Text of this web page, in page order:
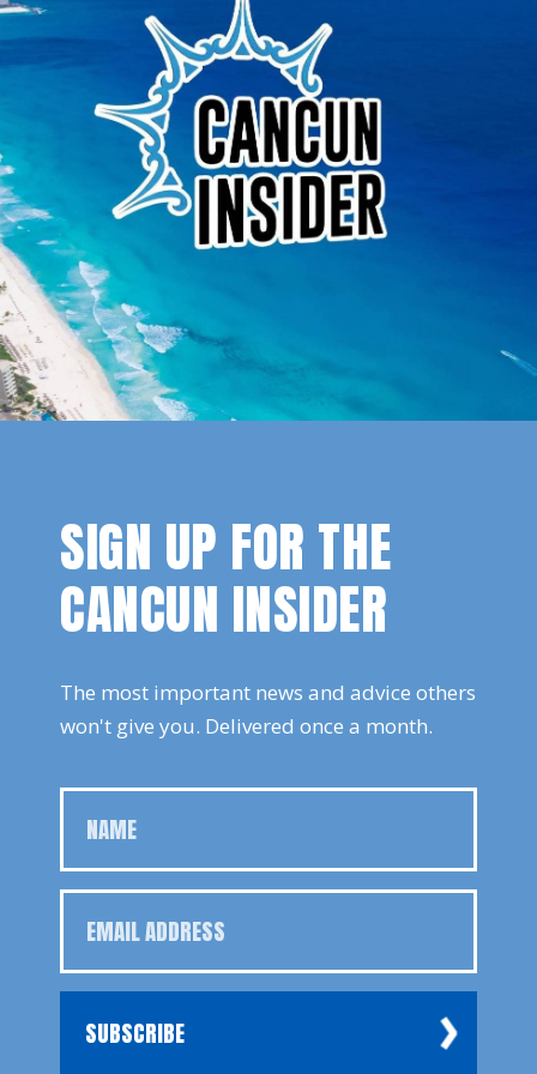
SIGN UP FOR THE
CANCUN INSIDER
The most important news and advice others
won't give you. Delivered once a month.
SUBSCRIBE